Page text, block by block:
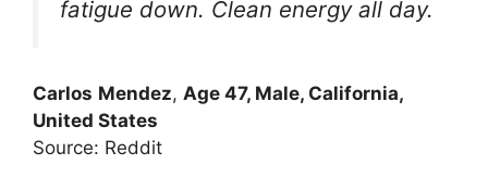
fatigue down. Clean energy all day.
Carlos Mendez, Age 47, Male, California,
United States
Source: Reddit